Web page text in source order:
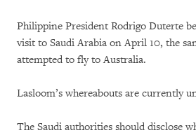
Philippine President Rodrigo Duterte
visit to Saudi Arabia on April 10, the
attempted to fly to Australia.
Lasloom’s whereabouts are currently
The Saudi authorities should disclose